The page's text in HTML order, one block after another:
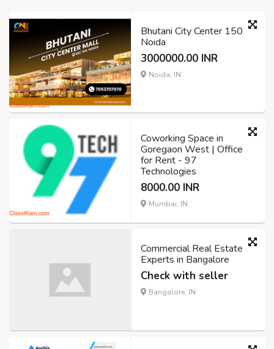
Bhutani City Center 150
Noida
3000000.00 INR
Noida, IN
Coworking Space in
Goregaon West | Office
for Rent - 97
Technologies
8000.00 INR
Mumbai, IN
Commercial Real Estate
Experts in Bangalore
Check with seller
Bangalore, IN